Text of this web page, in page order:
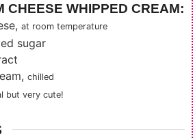
CHEESE WHIPPED CREAM:
, at room temperature
sugar
, chilled
but very cute!